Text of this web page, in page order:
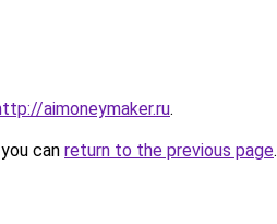
aimoneymaker.ru.
can return to the previous page.